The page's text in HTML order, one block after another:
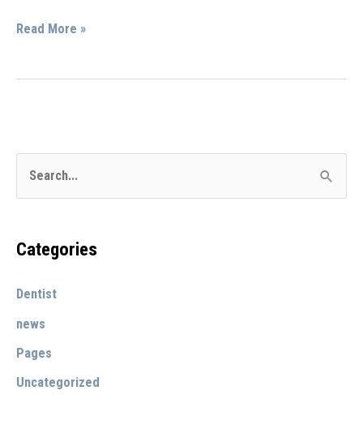
Dentists
Upland
Read More »
r
h
f
o
Categories
Dentist
news
Pages
Uncategorized